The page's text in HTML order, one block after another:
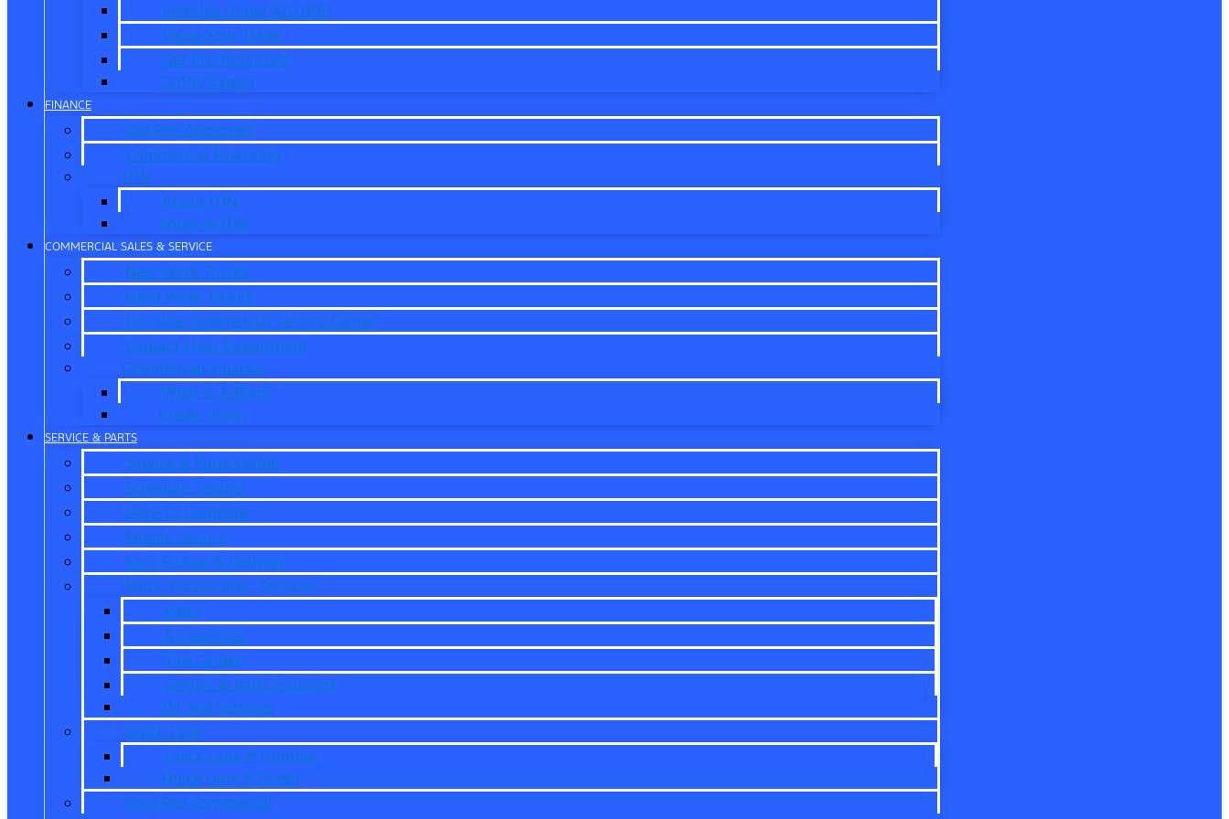
Vehicles Under $20,000
Value Your Trade
Get Pre-Approved
CarPro Expert
FINANCE
Get Pre-Approved
Commercial Financing
ITIN
About ITIN
Sobre el ITIN
COMMERCIAL SALES & SERVICE
New Work Trucks
Used Work Trucks
Pro Elite Commercial Service Center
Contact Fleet Department
Commercial Finance
What is X-Plan?
Credit Union
SERVICE & PARTS
Service & Parts Center
Schedule Service
Dare To Compare
Mobile Service
Ford Pickup & Delivery
Parts, Accessories, Services
Parts
Accessories
Tire Center
Service & Parts Coupons
Oil and Services
Quick Lane
Quick Lane ® Humble
Quick Lane ® Porter
Ford Pro Commercial